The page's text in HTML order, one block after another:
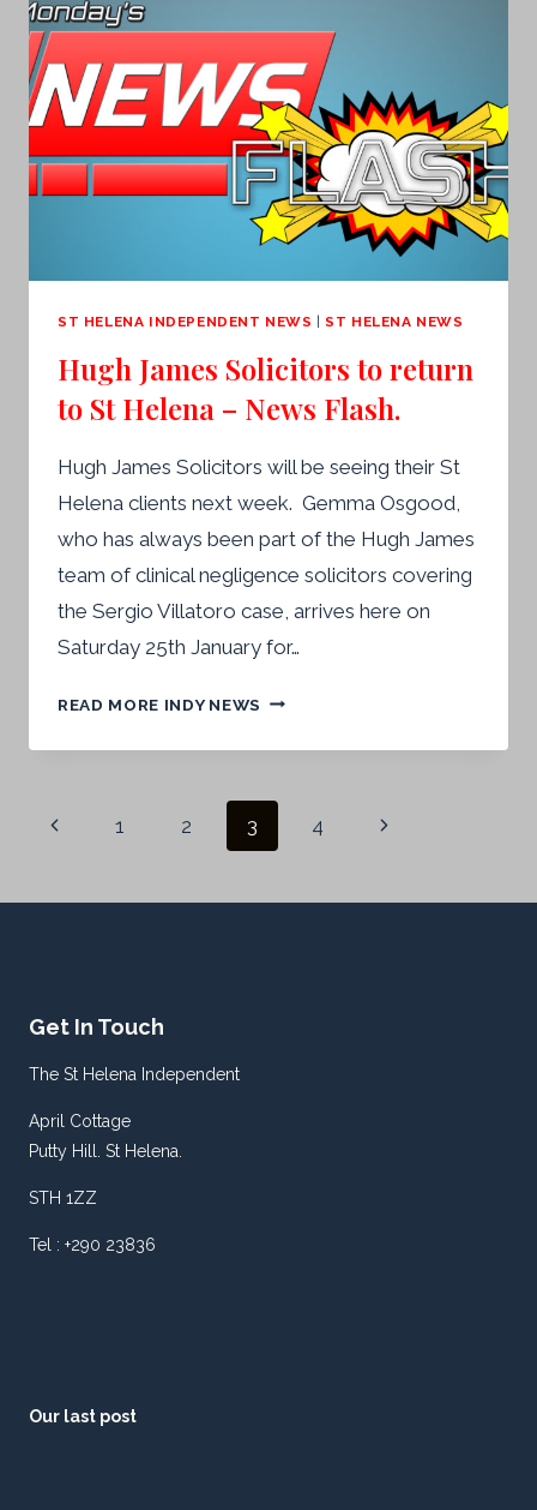
NEWS
FLASH
ST HELENA INDEPENDENT NEWS |ST HELENA NEWS
Hugh James Solicitors to return
to St Helena – News Flash.
Hugh James Solicitors will be seeing their St
Helena clients next week. Gemma Osgood,
who has always been part of the Hugh James
team of clinical negligence solicitors covering
the Sergio Villatoro case, arrives here on
Saturday 25th January for…
READ MORE INDY NEWS HUGH
SOLICITORS
HELENA
Page
Previous1 2 3 4
Next
Get In Touch
The St Helena Independent
April Cottage
Putty Hill. St Helena.
STH 1ZZ
Tel : +290 23836
Our last post